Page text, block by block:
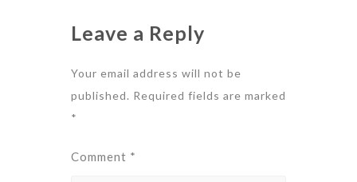
Leave a Reply
Your email address will not be
published. Required fields are marked
*
Comment *